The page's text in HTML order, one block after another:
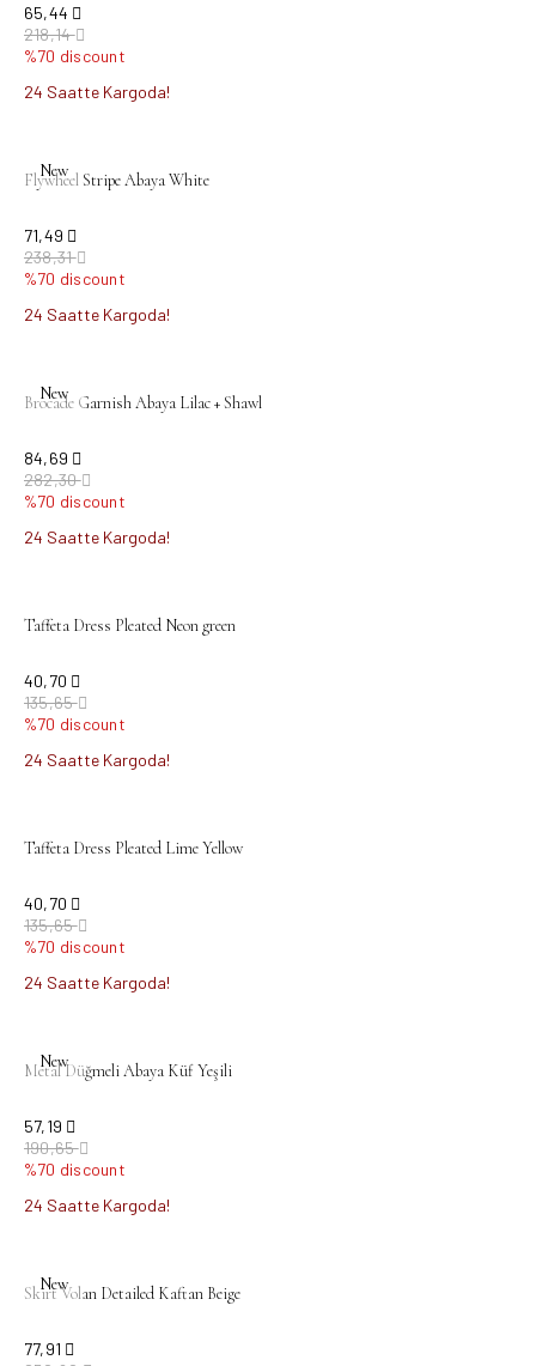
65,44
218,14
%70 discount
24 Saatte Kargoda!
New
Flywheel Stripe Abaya White
71,49
238,31
%70 discount
24 Saatte Kargoda!
New
Brocade Garnish Abaya Lilac + Shawl
84,69
282,30
%70 discount
24 Saatte Kargoda!
Taffeta Dress Pleated Neon green
40,70
135,65
%70 discount
24 Saatte Kargoda!
Taffeta Dress Pleated Lime Yellow
40,70
135,65
%70 discount
24 Saatte Kargoda!
New
Metal Düğmeli Abaya Küf Yeşili
57,19
190,65
%70 discount
24 Saatte Kargoda!
New
Skirt Volan Detailed Kaftan Beige
77,91